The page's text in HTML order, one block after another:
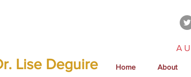
Lise Deguire Home About